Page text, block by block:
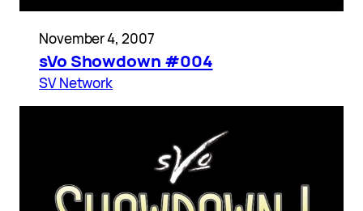
November 4, 2007
sVo Showdown #004
SV Network